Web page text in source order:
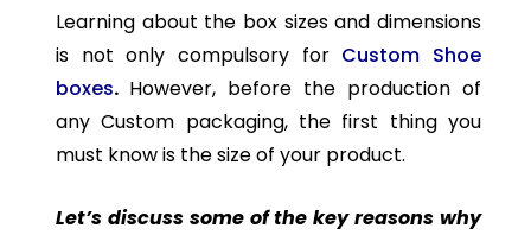
Learning about the box sizes and dimensions
is not only compulsory for Custom Shoe
boxes. However, before the production of
any Custom packaging, the first thing you
must know is the size of your product.
Let’s discuss some of the key reasons why